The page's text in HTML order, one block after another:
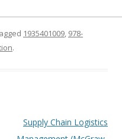
1935401009, 978-
.
Supply Chain Logistics